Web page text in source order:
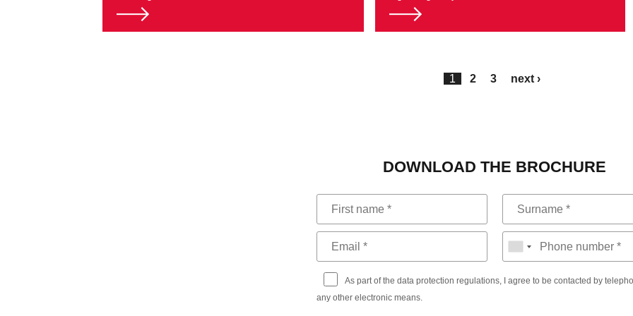
1 2 3 next ›
DOWNLOAD THE BROCHURE
As part of the data protection regulations, I agree to be contacted by
any other electronic means.